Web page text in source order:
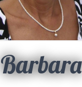
Barbara